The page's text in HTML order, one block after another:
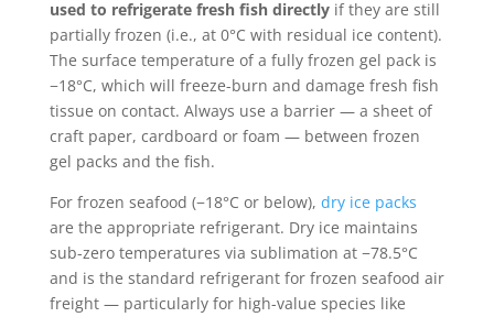
used to refrigerate fresh fish directlyif they are still
partially frozen (i.e., at 0°C with residual ice content).
The surface temperature of a fully frozen gel pack is
−18°C, which will freeze-burn and damage fresh fish
tissue on contact. Always use a barrier — a sheet of
craft paper, cardboard or foam — between frozen
gel packs and the fish.
For frozen seafood (−18°C or below), dry ice packs
are the appropriate refrigerant. Dry ice maintains
sub-zero temperatures via sublimation at −78.5°C
and is the standard refrigerant for frozen seafood air
freight — particularly for high-value species like